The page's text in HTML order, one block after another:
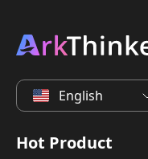
English
Hot Product